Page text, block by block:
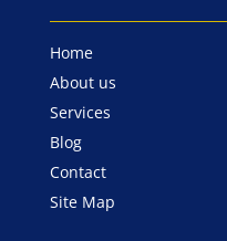
Home
About us
Services
Blog
Contact
Site Map